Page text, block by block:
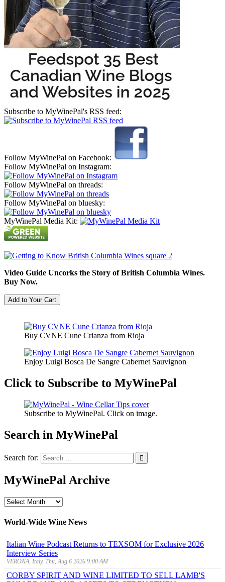
Subscribe to MyWinePal's RSS feed:
Follow MyWinePal on Facebook:
Follow MyWinePal on Instagram:
Follow MyWinePal on threads:
Follow MyWinePal on bluesky:
MyWinePal Media Kit:
Video Guide Uncorks the Story of British Columbia Wines.
Buy Now.
Buy CVNE Cune Crianza from Rioja
Enjoy Luigi Bosca De Sangre Cabernet Sauvignon
Click to Subscribe to MyWinePal
Subscribe to MyWinePal. Click on image.
Search in MyWinePal
Search for:
MyWinePal Archive
MyWinePal
World-Wide Wine News
Italian Wine Podcast Returns to TEXSOM for Exclusive 2026
Interview Series
VERONA, Italy, Thu, Aug 6 2026 9:00 AM
CORBY SPIRIT AND WINE LIMITED TO SELL LAMB'S